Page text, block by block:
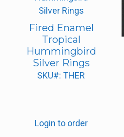
Fired Enamel
Tropical
Hummingbird
Silver Rings
SKU#: THER
Login to order